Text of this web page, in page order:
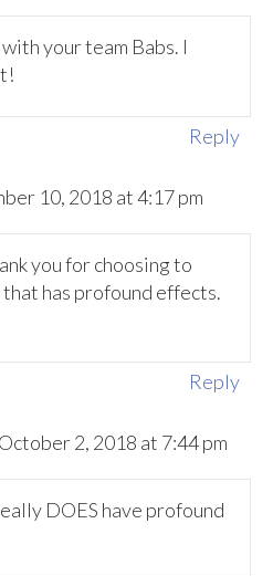
your team Babs. I
Reply
10, 2018 at 4:17 pm
you for choosing to
has profound effects.
Reply
2, 2018 at 7:44 pm
DOES have profound